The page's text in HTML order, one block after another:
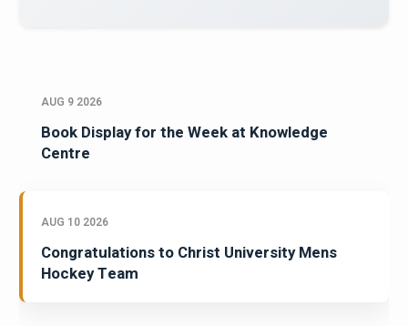
AUG 9 2026
Book Display for the Week at Knowledge
Centre
AUG 10 2026
Congratulations to Christ University Mens
Hockey Team